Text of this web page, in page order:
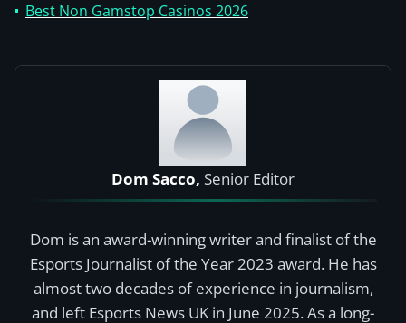
Best Non Gamstop Casinos 2026
Dom Sacco, Senior Editor
Dom is an award-winning writer and finalist of the
Esports Journalist of the Year 2023 award. He has
almost two decades of experience in journalism,
and left Esports News UK in June 2025. As a long-